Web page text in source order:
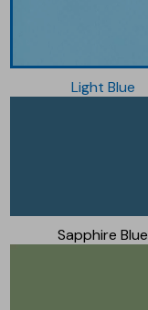
Light Blue
Sapphire Blue